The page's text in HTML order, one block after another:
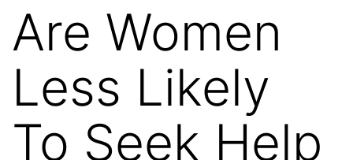
Are Women
Less Likely
To Seek Help